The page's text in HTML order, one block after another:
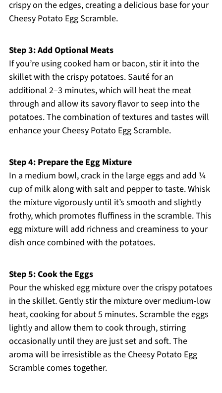
crispy on the edges, creating a delicious base for your
Cheesy Potato Egg Scramble.
Step 3: Add Optional Meats
If you’re using cooked ham or bacon, stir it into the
skillet with the crispy potatoes. Sauté for an
additional 2–3 minutes, which will heat the meat
through and allow its savory flavor to seep into the
potatoes. The combination of textures and tastes will
enhance your Cheesy Potato Egg Scramble.
Step 4: Prepare the Egg Mixture
In a medium bowl, crack in the large eggs and add ¼
cup of milk along with salt and pepper to taste. Whisk
the mixture vigorously until it’s smooth and slightly
frothy, which promotes fluffiness in the scramble. This
egg mixture will add richness and creaminess to your
dish once combined with the potatoes.
Step 5: Cook the Eggs
Pour the whisked egg mixture over the crispy potatoes
in the skillet. Gently stir the mixture over medium-low
heat, cooking for about 5 minutes. Scramble the eggs
lightly and allow them to cook through, stirring
occasionally until they are just set and soft. The
aroma will be irresistible as the Cheesy Potato Egg
Scramble comes together.